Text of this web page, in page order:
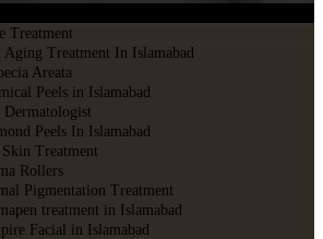
Treatment
Aging Treatment In Islamabad
Areata
Peels in Islamabad
Dermatologist
Peels In Islamabad
Treatment
Rollers
Pigmentation Treatment
treatment in Islamabad
Facial in Islamabad